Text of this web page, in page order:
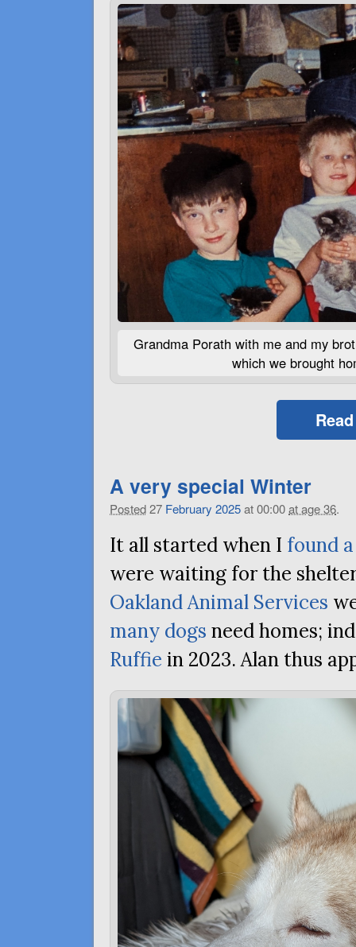
Grandma Porath with me and my
which we brought
A very special Winter
Posted27 February 2025at 00:00at age 36.
It all started when I found
were waiting for the
Oakland Animal Services
many dogs need homes;
Ruffie in 2023. Alan thus